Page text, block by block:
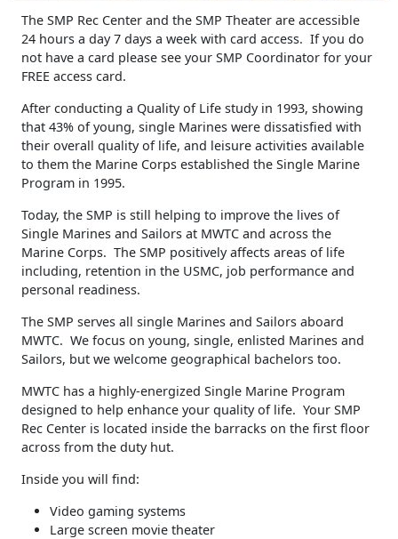
The SMP Rec Center and the SMP Theater are accessible
24 hours a day 7 days a week with card access. If you do
not have a card please see your SMP Coordinator for your
FREE access card.
After conducting a Quality of Life study in 1993, showing
that 43% of young, single Marines were dissatisfied with
their overall quality of life, and leisure activities available
to them the Marine Corps established the Single Marine
Program in 1995.
Today, the SMP is still helping to improve the lives of
Single Marines and Sailors at MWTC and across the
Marine Corps. The SMP positively affects areas of life
including, retention in the USMC, job performance and
personal readiness.
The SMP serves all single Marines and Sailors aboard
MWTC. We focus on young, single, enlisted Marines and
Sailors, but we welcome geographical bachelors too.
MWTC has a highly-energized Single Marine Program
designed to help enhance your quality of life. Your SMP
Rec Center is located inside the barracks on the first floor
across from the duty hut.
Inside you will find:
Video gaming systems
Large screen movie theater